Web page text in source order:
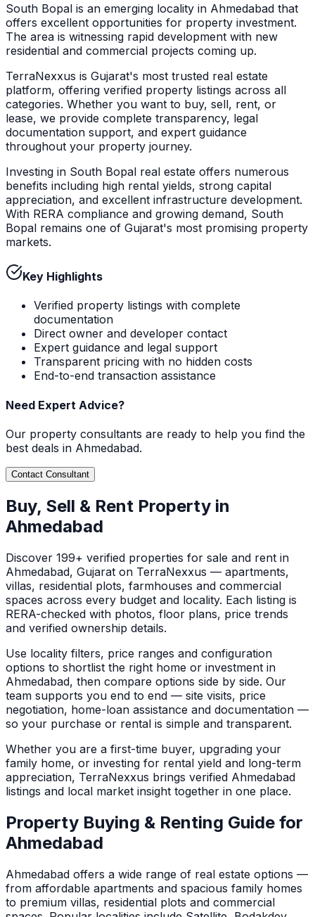
South Bopal is an emerging locality in Ahmedabad that
offers excellent opportunities for property investment.
The area is witnessing rapid development with new
residential and commercial projects coming up.
TerraNexxus is Gujarat's most trusted real estate
platform, offering verified property listings across all
categories. Whether you want to buy, sell, rent, or
lease, we provide complete transparency, legal
documentation support, and expert guidance
throughout your property journey.
Investing in South Bopal real estate offers numerous
benefits including high rental yields, strong capital
appreciation, and excellent infrastructure development.
With RERA compliance and growing demand, South
Bopal remains one of Gujarat's most promising property
markets.
Key Highlights
Verified property listings with complete
documentation
Direct owner and developer contact
Expert guidance and legal support
Transparent pricing with no hidden costs
End-to-end transaction assistance
Need Expert Advice?
Our property consultants are ready to help you find the
best deals in Ahmedabad.
Contact Consultant
Buy, Sell & Rent Property in
Ahmedabad
Discover 199+ verified properties for sale and rent in
Ahmedabad, Gujarat on TerraNexxus — apartments,
villas, residential plots, farmhouses and commercial
spaces across every budget and locality. Each listing is
RERA-checked with photos, floor plans, price trends
and verified ownership details.
Use locality filters, price ranges and configuration
options to shortlist the right home or investment in
Ahmedabad, then compare options side by side. Our
team supports you end to end — site visits, price
negotiation, home-loan assistance and documentation —
so your purchase or rental is simple and transparent.
Whether you are a first-time buyer, upgrading your
family home, or investing for rental yield and long-term
appreciation, TerraNexxus brings verified Ahmedabad
listings and local market insight together in one place.
Property Buying & Renting Guide for
Ahmedabad
Ahmedabad offers a wide range of real estate options —
from affordable apartments and spacious family homes
to premium villas, residential plots and commercial